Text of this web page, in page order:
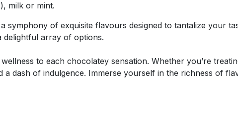
milk or mint.
symphony of exquisite flavours designed to tantalize your
delightful array of options.
to each chocolatey sensation. Whether you’re
a dash of indulgence. Immerse yourself in the richness of